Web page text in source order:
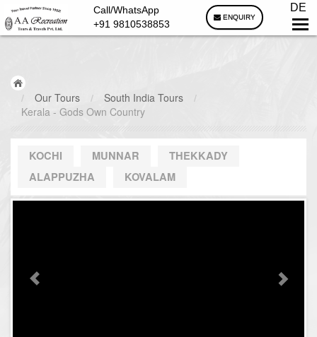
Call/WhatsApp
+91 9810538853
ENQUIRY
DE
/ Our Tours / South India Tours
/
Kerala - Gods Own Country
KOCHI MUNNAR
THEKKADY
ALAPPUZHA
KOVALAM